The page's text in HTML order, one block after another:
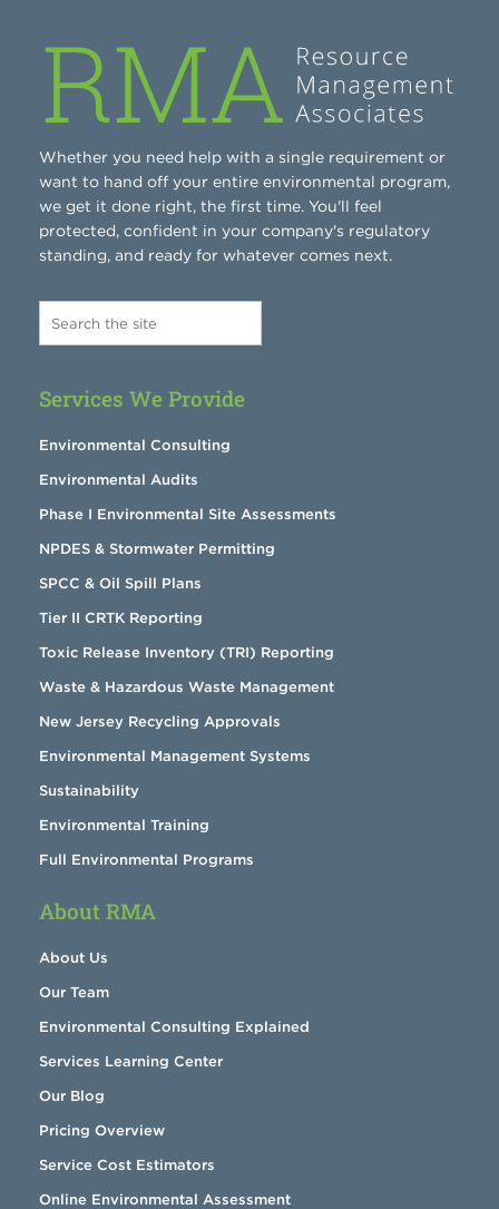
Whether you need help with a single requirement or
want to hand off your entire environmental program,
we get it done right, the first time. You'll feel
protected, confident in your company's regulatory
standing, and ready for whatever comes next.
Services We Provide
Environmental Consulting
Environmental Audits
Phase I Environmental Site Assessments
NPDES & Stormwater Permitting
SPCC & Oil Spill Plans
Tier II CRTK Reporting
Toxic Release Inventory (TRI) Reporting
Waste & Hazardous Waste Management
New Jersey Recycling Approvals
Environmental Management Systems
Sustainability
Environmental Training
Full Environmental Programs
About RMA
About Us
Our Team
Environmental Consulting Explained
Services Learning Center
Our Blog
Pricing Overview
Service Cost Estimators
Online Environmental Assessment